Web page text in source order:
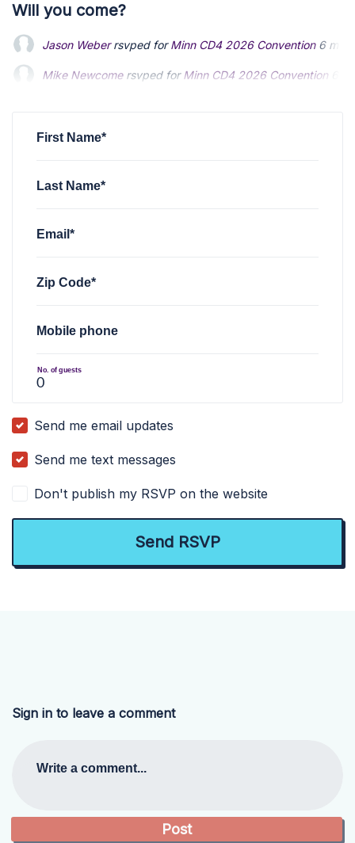
Will you come?
Jason Weberrsvped forMinn CD4 2026 Convention 6
Mike Newcomersvped forMinn CD4 2026 Convention
First Name*
Last Name*
Email*
Zip Code*
Mobile phone
No. of guests
Send me email updates
Send me text messages
Don't publish my RSVP on the website
Sign in to leave a comment
Write a comment...